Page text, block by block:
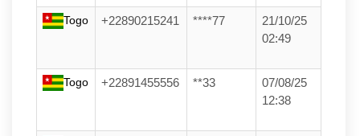
Togo +22890215241 ****77
21/10/25
02:49
Togo +22891455556 **33
07/08/25
12:38